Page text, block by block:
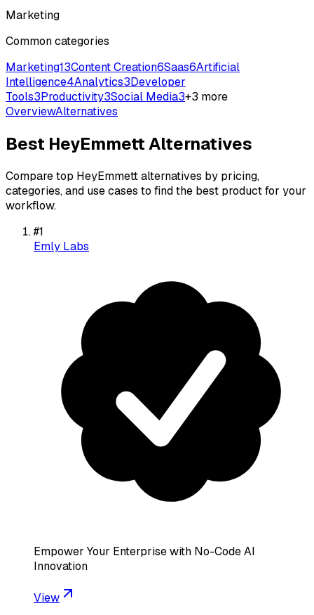
Marketing
Common categories
Marketing13Content Creation6Saas6Artificial
Intelligence4Analytics3Developer
Tools3Productivity3Social Media3+3 more
OverviewAlternatives
Best HeyEmmettAlternatives
Compare top HeyEmmettalternatives by pricing,
categories, and use cases to find the best product for your
workflow.
#1
Emly Labs
Empower Your Enterprise with No-Code AI
Innovation
View